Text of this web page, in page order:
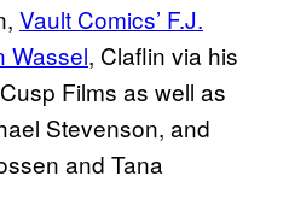
Vault Comics’ F.J.
Wassel, Claflin via his
Films as well as
Stevenson, and
and Tana